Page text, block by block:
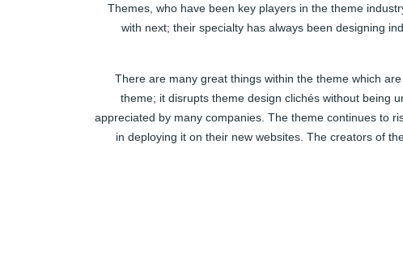
Themes, who have been key players in the theme
with next; their specialty has always been designing
There are many great things within the theme which
theme; it disrupts theme design clichés without being
appreciated by many companies. The theme continues to
in deploying it on their new websites. The creators of